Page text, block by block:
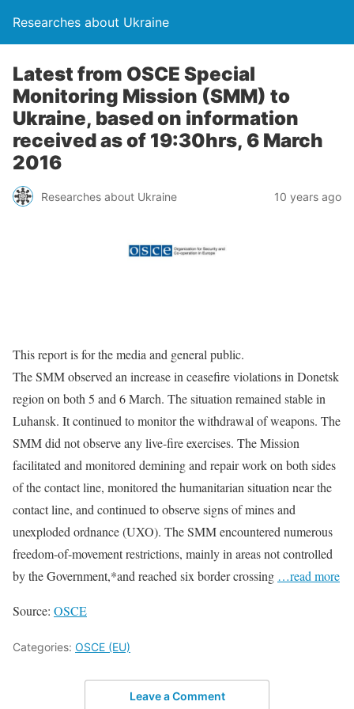
Researches about Ukraine
Latest from OSCE Special
Monitoring Mission (SMM) to
Ukraine, based on information
received as of 19:30hrs, 6 March
2016
Researches about Ukraine 10 years ago
This report is for the media and general public.
The SMM observed an increase in ceasefire violations in Donetsk
region on both 5 and 6 March. The situation remained stable in
Luhansk. It continued to monitor the withdrawal of weapons. The
SMM did not observe any live-fire exercises. The Mission
facilitated and monitored demining and repair work on both sides
of the contact line, monitored the humanitarian situation near the
contact line, and continued to observe signs of mines and
unexploded ordnance (UXO). The SMM encountered numerous
freedom-of-movement restrictions, mainly in areas not controlled
by the Government,*and reached six border crossing …read more
Source: OSCE
Categories: OSCE (EU)
Leave a Comment